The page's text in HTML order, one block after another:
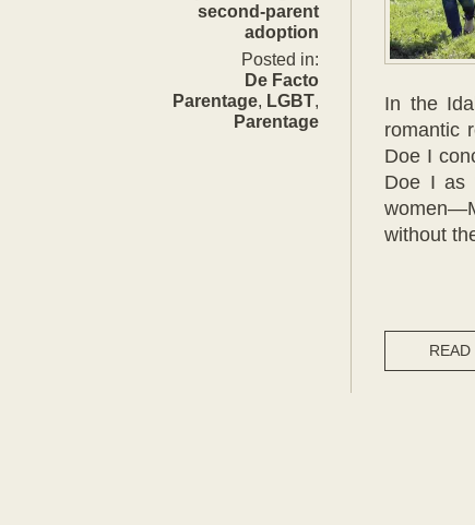
second-parent
adoption
Posted in:
De Facto
Parentage, LGBT,
Parentage
In the
romantic
Doe I
Doe I as
without
READ